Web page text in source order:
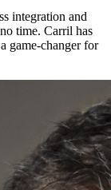
integration and
time. Carril has
game-changer for